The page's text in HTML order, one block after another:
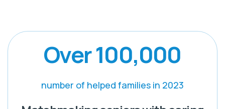
Over 100,000
number of helped families in 2023